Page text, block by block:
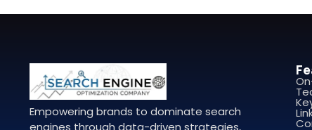
Empowering brands to dominate search
engines through data-driven strategies,